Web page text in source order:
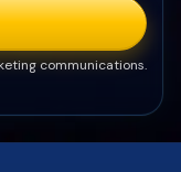
communications.